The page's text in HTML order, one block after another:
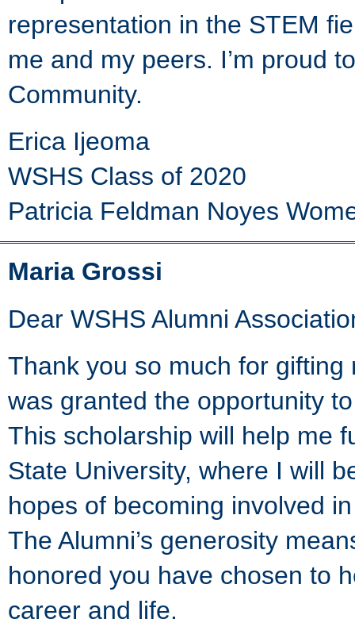
representation in the STEM
me and my peers. I’m proud
Community.
Erica Ijeoma
WSHS Class of 2020
Patricia Feldman Noyes
Maria Grossi
Dear WSHS Alumni
Thank you so much for
was granted the opportunity
This scholarship will help me
State University, where I will
hopes of becoming involved
The Alumni’s generosity
honored you have chosen to
career and life.